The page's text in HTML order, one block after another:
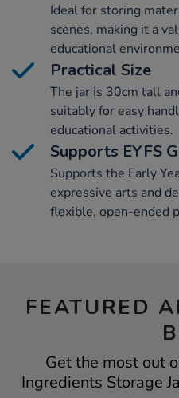
Ideal for storing
scenes, making it a
educational
Practical Size
The jar is 30cm tall
suitably for easy
educational activities.
Supports EYFS
Supports the Early
expressive arts and
flexible, open-ended
FEATURED
Get the most out
Ingredients Storage